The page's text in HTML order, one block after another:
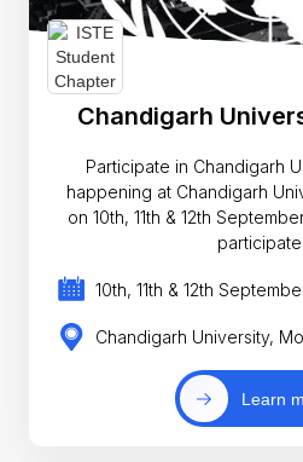
Chandigarh
Participate in Chandigarh
happening at Chandigarh
on 10th, 11th & 12th
participate
10th, 11th & 12th
Chandigarh University,
Learn